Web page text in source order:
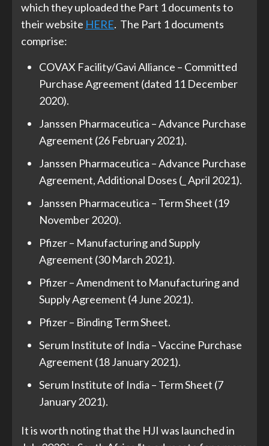
which they uploaded the Part 1 documents to
their website HERE. The Part 1 documents
comprise:
COVAX Facility/Gavi Alliance – Committed
Purchase Agreement (dated 11 December
2020).
Janssen Pharmaceutica – Advance Purchase
Agreement (26 February 2021).
Janssen Pharmaceutica – Advance Purchase
Agreement, Additional Doses (_ April 2021).
Janssen Pharmaceutica – Term Sheet (19
November 2020).
Pfizer – Manufacturing and Supply
Agreement (30 March 2021).
Pfizer – Amendment to Manufacturing and
Supply Agreement (4 June 2021).
Pfizer – Binding Term Sheet.
Serum Institute of India – Vaccine Purchase
Agreement (18 January 2021).
Serum Institute of India – Term Sheet (7
January 2021).
It is worth noting that the HJI was launched in